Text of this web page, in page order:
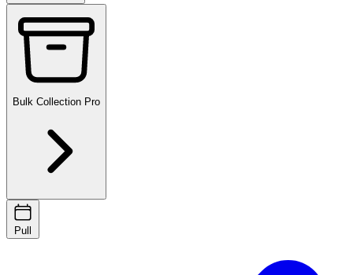
Bulk Collection Pro
Pull